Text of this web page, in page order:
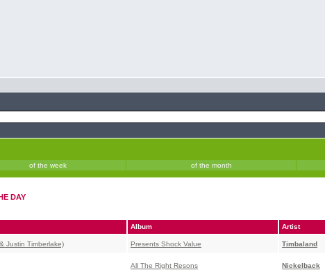
of the week of the month
DAY
Album Artist
Justin Timberlake) Presents Shock Value Timbaland
All The Right Resons Nickelback